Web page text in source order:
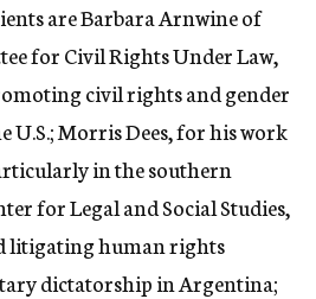
are Barbara Arnwine of
for Civil Rights Under Law,
civil rights and gender
Morris Dees, for his work
in the southern
for Legal and Social Studies,
litigating human rights
dictatorship in Argentina;